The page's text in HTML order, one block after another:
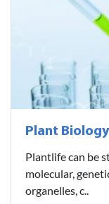
Plant Biology
Plantlife can be
molecular,
organelles, c..